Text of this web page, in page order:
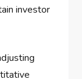
investor